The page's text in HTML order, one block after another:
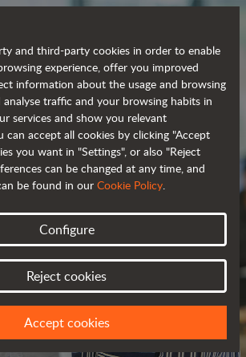
OUR TEAM
HAVE A PROJECT FOR YOU
and third-party cookies in order to enable
experience, offer you improved
information about the usage and browsing
traffic and your browsing habits in
services and show you relevant
can accept all cookies by clicking "Accept
you want in "Settings", or also "Reject
can be changed at any time, and
be found in our Cookie Policy.
Configure
Reject cookies
Accept cookies